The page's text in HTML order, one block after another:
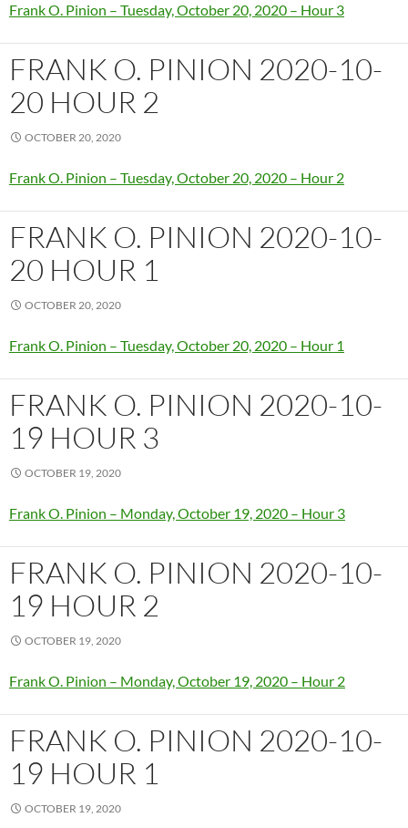
Frank O. Pinion – Tuesday, October 20, 2020 – Hour 3
FRANK O. PINION 2020-10-
20 HOUR 2
OCTOBER 20, 2020
Frank O. Pinion – Tuesday, October 20, 2020 – Hour 2
FRANK O. PINION 2020-10-
20 HOUR 1
OCTOBER 20, 2020
Frank O. Pinion – Tuesday, October 20, 2020 – Hour 1
FRANK O. PINION 2020-10-
19 HOUR 3
OCTOBER 19, 2020
Frank O. Pinion – Monday, October 19, 2020 – Hour 3
FRANK O. PINION 2020-10-
19 HOUR 2
OCTOBER 19, 2020
Frank O. Pinion – Monday, October 19, 2020 – Hour 2
FRANK O. PINION 2020-10-
19 HOUR 1
OCTOBER 19, 2020